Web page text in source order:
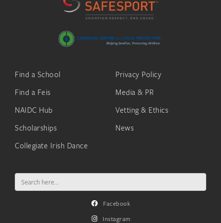
Find a School
Find a Feis
NAIDC Hub
Scholarships
Collegiate Irish Dance
Privacy Policy
Media & PR
Vetting & Ethics
News
Search
for:
Facebook
Instagram